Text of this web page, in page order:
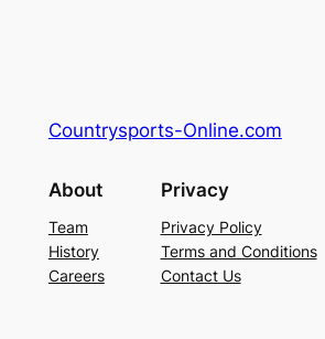
Countrysports-Online.com
About
Team
History
Careers
Privacy
Privacy Policy
Terms and Conditions
Contact Us